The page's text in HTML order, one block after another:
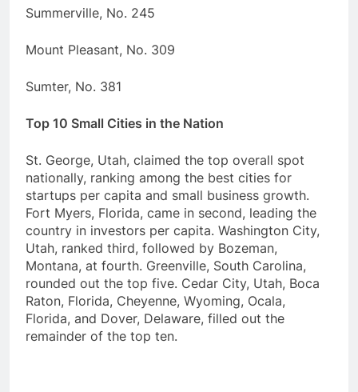
Summerville, No. 245
Mount Pleasant, No. 309
Sumter, No. 381
Top 10 Small Cities in the Nation
St. George, Utah, claimed the top overall spot
nationally, ranking among the best cities for
startups per capita and small business growth.
Fort Myers, Florida, came in second, leading the
country in investors per capita. Washington City,
Utah, ranked third, followed by Bozeman,
Montana, at fourth. Greenville, South Carolina,
rounded out the top five. Cedar City, Utah, Boca
Raton, Florida, Cheyenne, Wyoming, Ocala,
Florida, and Dover, Delaware, filled out the
remainder of the top ten.